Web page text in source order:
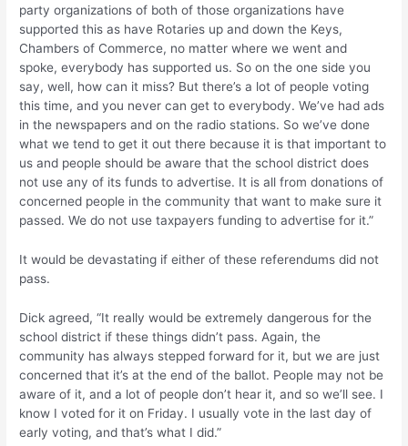
party organizations of both of those organizations have
supported this as have Rotaries up and down the Keys,
Chambers of Commerce, no matter where we went and
spoke, everybody has supported us. So on the one side you
say, well, how can it miss? But there’s a lot of people voting
this time, and you never can get to everybody. We’ve had ads
in the newspapers and on the radio stations. So we’ve done
what we tend to get it out there because it is that important to
us and people should be aware that the school district does
not use any of its funds to advertise. It is all from donations of
concerned people in the community that want to make sure it
passed. We do not use taxpayers funding to advertise for it.”
It would be devastating if either of these referendums did not
pass.
Dick agreed, “It really would be extremely dangerous for the
school district if these things didn’t pass. Again, the
community has always stepped forward for it, but we are just
concerned that it’s at the end of the ballot. People may not be
aware of it, and a lot of people don’t hear it, and so we’ll see. I
know I voted for it on Friday. I usually vote in the last day of
early voting, and that’s what I did.”